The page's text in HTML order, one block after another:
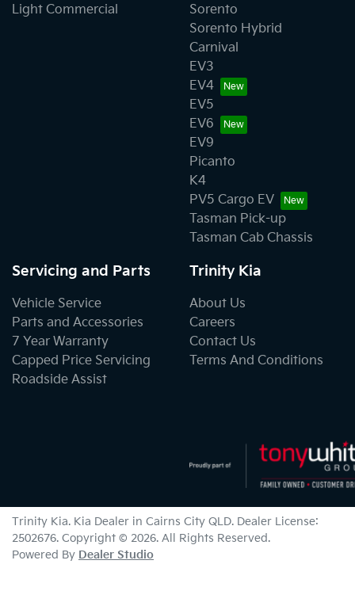
Light Commercial
Sorento
Sorento Hybrid
Carnival
EV3
EV4
EV5
EV6
EV9
Picanto
K4
PV5 Cargo EV
Tasman Pick-up
Tasman Cab Chassis
Servicing and Parts
Vehicle Service
Parts and Accessories
7 Year Warranty
Capped Price Servicing
Roadside Assist
Trinity Kia
About Us
Careers
Contact Us
Terms And Conditions
Trinity Kia. Kia Dealer in Cairns City QLD. Dealer License:
2502676. Copyright © 2026. All Rights Reserved.
Powered By Dealer Studio